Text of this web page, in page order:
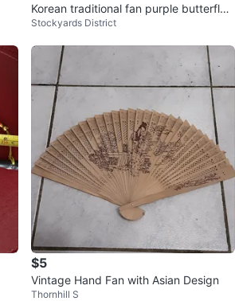
Korean traditional fan purple butterfly
BTS Army gift Korea
Stockyards District
$5
Vintage Hand Fan with Asian Design
Thornhill S